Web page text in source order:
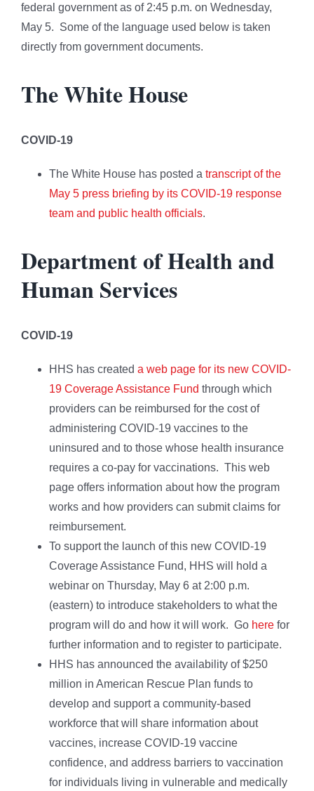
federal government as of 2:45 p.m. on Wednesday,
May 5. Some of the language used below is taken
directly from government documents.
The White House
COVID-19
The White House has posted a transcript of the
May 5 press briefing by its COVID-19 response
team and public health officials.
Department of Health and
Human Services
COVID-19
HHS has created a web page for its new COVID-
19 Coverage Assistance Fund through which
providers can be reimbursed for the cost of
administering COVID-19 vaccines to the
uninsured and to those whose health insurance
requires a co-pay for vaccinations. This web
page offers information about how the program
works and how providers can submit claims for
reimbursement.
To support the launch of this new COVID-19
Coverage Assistance Fund, HHS will hold a
webinar on Thursday, May 6 at 2:00 p.m.
(eastern) to introduce stakeholders to what the
program will do and how it will work. Go here for
further information and to register to participate.
HHS has announced the availability of $250
million in American Rescue Plan funds to
develop and support a community-based
workforce that will share information about
vaccines, increase COVID-19 vaccine
confidence, and address barriers to vaccination
for individuals living in vulnerable and medically